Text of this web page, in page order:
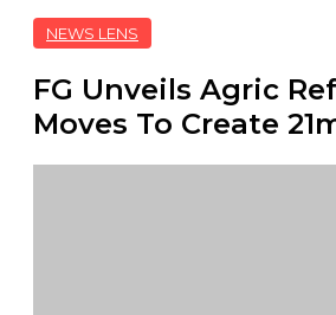
NEWS LENS
FG Unveils Agric
Moves To Create